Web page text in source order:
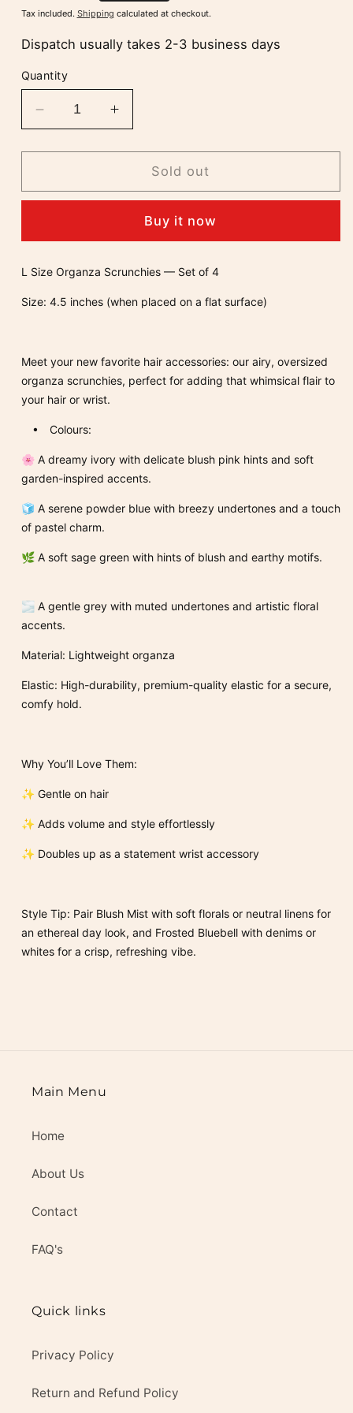
price
Tax included. Shipping calculated at checkout.
Dispatch usually takes 2-3 business days
Quantity
Decrease
quantity
for
Of
Scrunchies
Increase
quantity
for
Of
Organza
Scrunchies
Sold out
Buy it now
L Size Organza Scrunchies — Set of 4
Size: 4.5 inches (when placed on a flat surface)
Meet your new favorite hair accessories: our airy, oversized
organza scrunchies, perfect for adding that whimsical flair to
your hair or wrist.
• Colours:
🌸 A dreamy ivory with delicate blush pink hints and soft
garden-inspired accents.
🧊 A serene powder blue with breezy undertones and a touch
of pastel charm.
🌿 A soft sage green with hints of blush and earthy motifs.
🌫️ A gentle grey with muted undertones and artistic floral
accents.
Material: Lightweight organza
Elastic: High-durability, premium-quality elastic for a secure,
comfy hold.
Why You’ll Love Them:
✨ Gentle on hair
✨ Adds volume and style effortlessly
✨ Doubles up as a statement wrist accessory
Style Tip: Pair Blush Mist with soft florals or neutral linens for
an ethereal day look, and Frosted Bluebell with denims or
whites for a crisp, refreshing vibe.
Main Menu
Home
About Us
Contact
FAQ's
Quick links
Privacy Policy
Return and Refund Policy